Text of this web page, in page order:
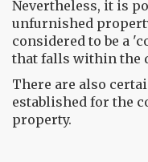
Nevertheless, it is
unfurnished
considered to be a
that falls within the
There are also
established for the
property.